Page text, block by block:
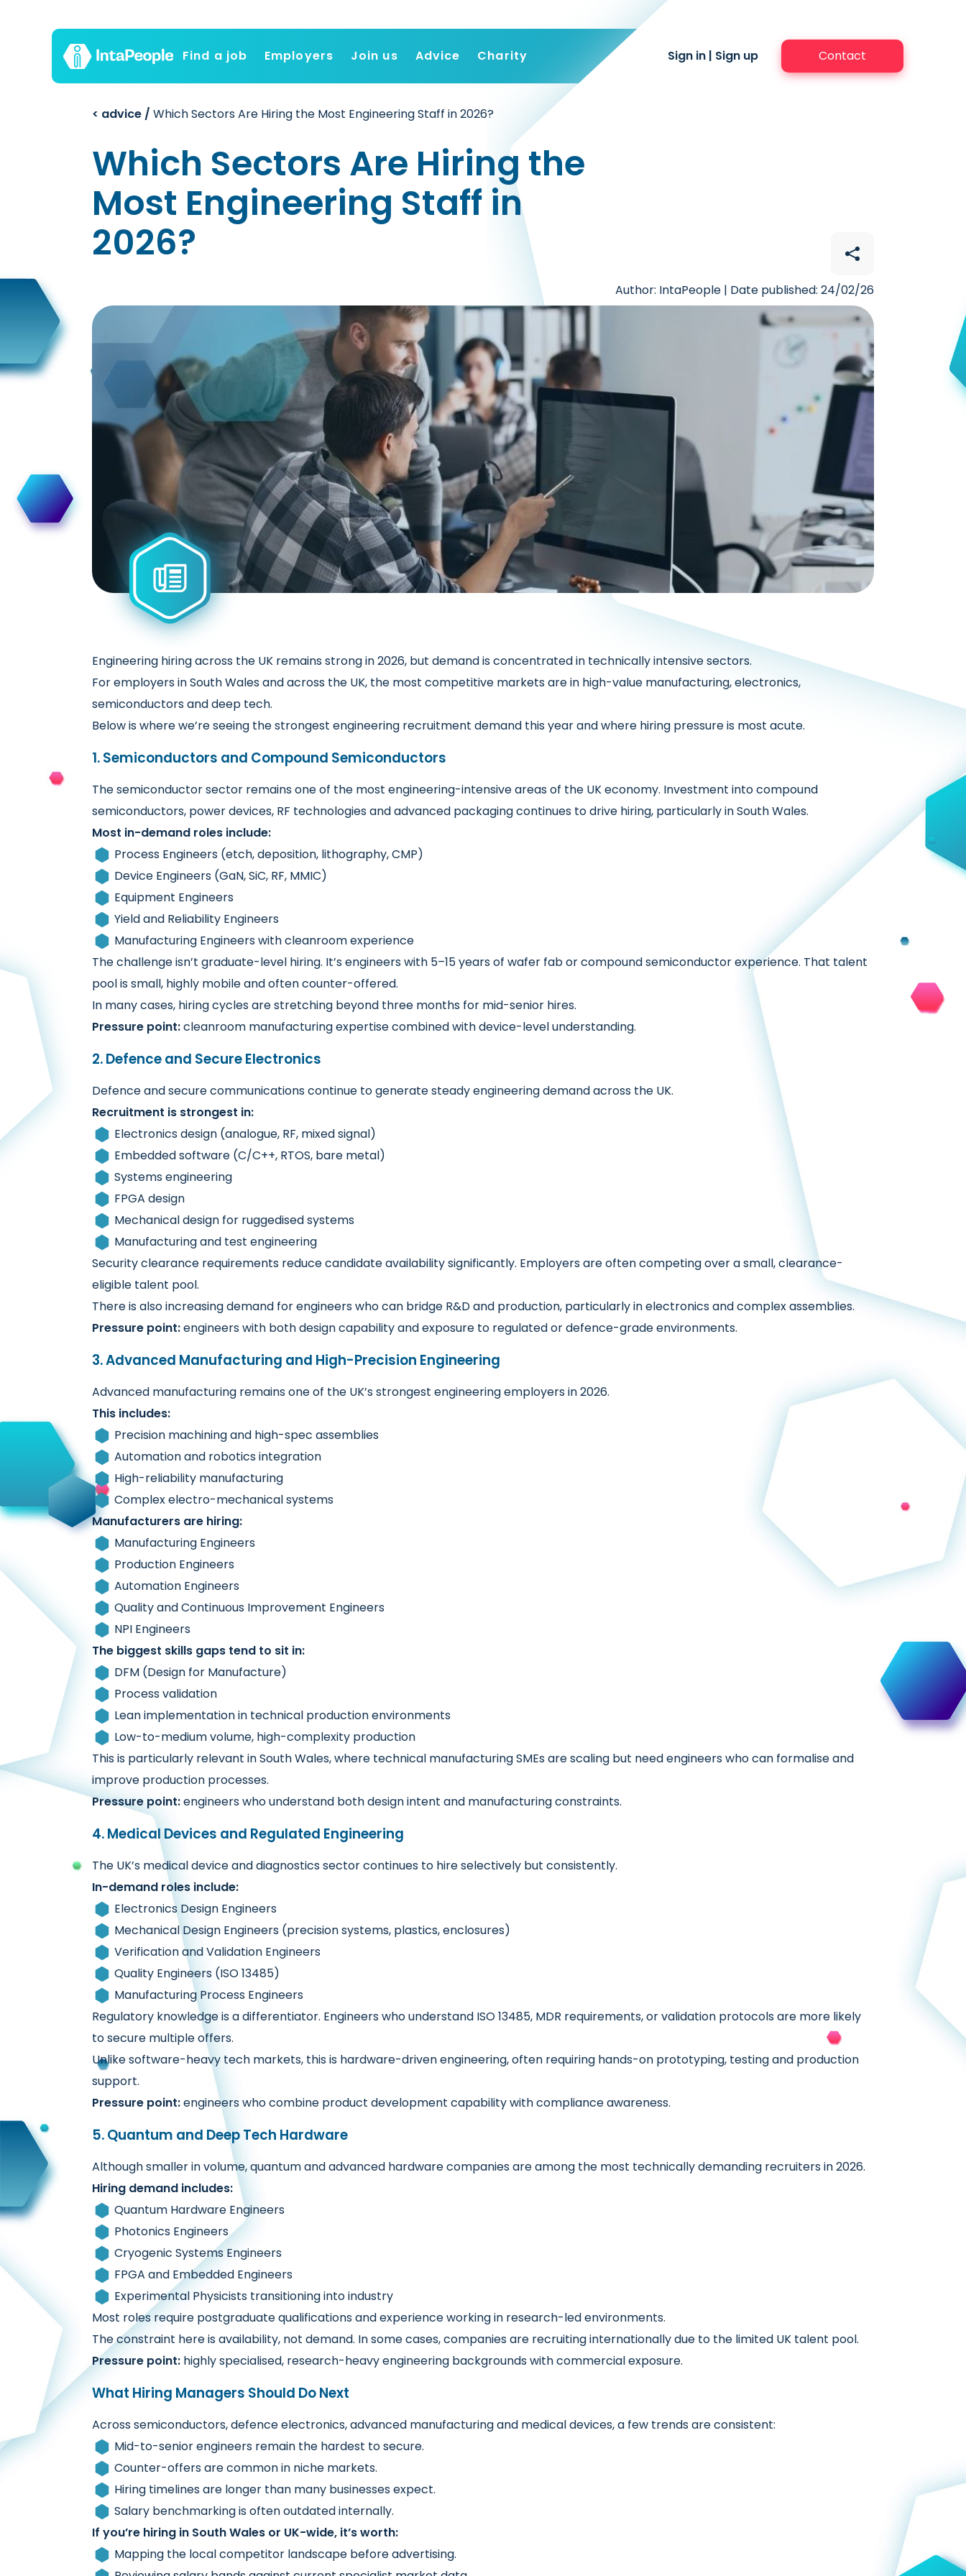
Find a job Employers Join us Advice Charity Sign in | Sign up Contact
Find a job
Advice
Charity
< advice / Which Sectors Are Hiring the Most Engineering Staff in 2026?
Which Sectors Are Hiring the
Most Engineering Staff in
2026?
Author: IntaPeople | Date published: 24/02/26
Engineering hiring across the UK remains strong in 2026, but demand is concentrated in technically intensive sectors.
For employers in South Wales and across the UK, the most competitive markets are in high-value manufacturing, electronics,
semiconductors and deep tech.
Below is where we’re seeing the strongest engineering recruitment demand this year and where hiring pressure is most acute.
1. Semiconductors and Compound Semiconductors
The semiconductor sector remains one of the most engineering-intensive areas of the UK economy. Investment into compound
semiconductors, power devices, RF technologies and advanced packaging continues to drive hiring, particularly in South Wales.
Most in-demand roles include:
Process Engineers (etch, deposition, lithography, CMP)
Device Engineers (GaN, SiC, RF, MMIC)
Equipment Engineers
Yield and Reliability Engineers
Manufacturing Engineers with cleanroom experience
The challenge isn’t graduate-level hiring. It’s engineers with 5–15 years of wafer fab or compound semiconductor experience. That talent
pool is small, highly mobile and often counter-offered.
In many cases, hiring cycles are stretching beyond three months for mid-senior hires.
Pressure point:cleanroom manufacturing expertise combined with device-level understanding.
2. Defence and Secure Electronics
Defence and secure communications continue to generate steady engineering demand across the UK.
Recruitment is strongest in:
Electronics design (analogue, RF, mixed signal)
Embedded software (C/C++, RTOS, bare metal)
Systems engineering
FPGA design
Mechanical design for ruggedised systems
Manufacturing and test engineering
Security clearance requirements reduce candidate availability significantly. Employers are often competing over a small, clearance-
eligible talent pool.
There is also increasing demand for engineers who can bridge R&D and production, particularly in electronics and complex assemblies.
Pressure point:engineers with both design capability and exposure to regulated or defence-grade environments.
3. Advanced Manufacturing and High-Precision Engineering
Advanced manufacturing remains one of the UK’s strongest engineering employers in 2026.
This includes:
Precision machining and high-spec assemblies
Automation and robotics integration
High-reliability manufacturing
Complex electro-mechanical systems
Manufacturers are hiring:
Manufacturing Engineers
Production Engineers
Automation Engineers
Quality and Continuous Improvement Engineers
NPI Engineers
The biggest skills gaps tend to sit in:
DFM (Design for Manufacture)
Process validation
Lean implementation in technical production environments
Low-to-medium volume, high-complexity production
This is particularly relevant in South Wales, where technical manufacturing SMEs are scaling but need engineers who can formalise and
improve production processes.
Pressure point:engineers who understand both design intent and manufacturing constraints.
4. Medical Devices and Regulated Engineering
The UK’s medical device and diagnostics sector continues to hire selectively but consistently.
In-demand roles include:
Electronics Design Engineers
Mechanical Design Engineers (precision systems, plastics, enclosures)
Verification and Validation Engineers
Quality Engineers (ISO 13485)
Manufacturing Process Engineers
Regulatory knowledge is a differentiator. Engineers who understand ISO 13485, MDR requirements, or validation protocols are more likely
to secure multiple offers.
Unlike software-heavy tech markets, this is hardware-driven engineering, often requiring hands-on prototyping, testing and production
support.
Pressure point:engineers who combine product development capability with compliance awareness.
5. Quantum and Deep Tech Hardware
Although smaller in volume, quantum and advanced hardware companies are among the most technically demanding recruiters in 2026.
Hiring demand includes:
Quantum Hardware Engineers
Photonics Engineers
Cryogenic Systems Engineers
FPGA and Embedded Engineers
Experimental Physicists transitioning into industry
Most roles require postgraduate qualifications and experience working in research-led environments.
The constraint here is availability, not demand. In some cases, companies are recruiting internationally due to the limited UK talent pool.
Pressure point: highly specialised, research-heavy engineering backgrounds with commercial exposure.
What Hiring Managers Should Do Next
Across semiconductors, defence electronics, advanced manufacturing and medical devices, a few trends are consistent:
Mid-to-senior engineers remain the hardest to secure.
Counter-offers are common in niche markets.
Hiring timelines are longer than many businesses expect.
Salary benchmarking is often outdated internally.
If you’re hiring in South Wales or UK-wide, it’s worth:
Mapping the local competitor landscape before advertising.